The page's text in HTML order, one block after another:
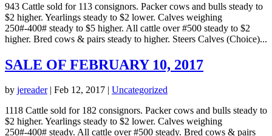
943 Cattle sold for 113 consignors. Packer cows and bulls steady to
$2 higher. Yearlings steady to $2 lower. Calves weighing
250#-400# steady to $5 higher. All cattle over #500 steady to $2
higher. Bred cows & pairs steady to higher. Steers Calves (Choice)...
SALE OF FEBRUARY 10, 2017
by jereader| Feb 12, 2017 | Uncategorized
1118 Cattle sold for 182 consignors. Packer cows and bulls steady to
$2 higher. Yearlings steady to $2 lower. Calves weighing
250#-400# steady. All cattle over #500 steady. Bred cows & pairs